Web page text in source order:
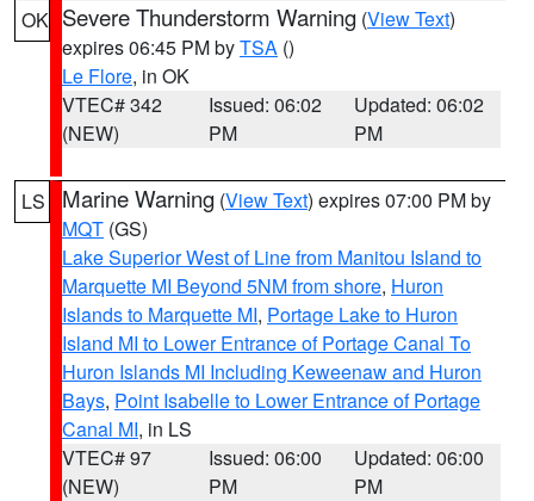
OK Severe Thunderstorm Warning (View Text)
expires 06:45 PM byTSA ()
Le Flore, in OK
VTEC# 342
(NEW)
Issued: 06:02
PM
Updated: 06:02
PM
LS Marine Warning (View Text) expires 07:00 PM by
MQT (GS)
Lake Superior West of Line from Manitou Island to
Marquette MI Beyond 5NM from shore, Huron
Islands to Marquette MI, Portage Lake to Huron
Island MI to Lower Entrance of Portage Canal To
Huron Islands MI Including Keweenaw and Huron
Bays, Point Isabelle to Lower Entrance of Portage
Canal MI, in LS
VTEC# 97
(NEW)
Issued: 06:00
PM
Updated: 06:00
PM